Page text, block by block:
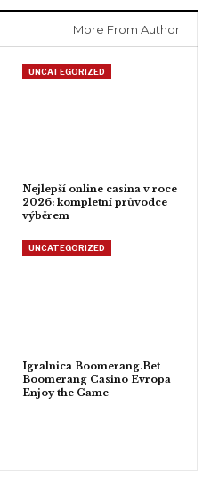
More From Author
UNCATEGORIZED
Nejlepší online casina v roce
2026: kompletní průvodce
výběrem
UNCATEGORIZED
Igralnica Boomerang.Bet
Boomerang Casino Evropa
Enjoy the Game